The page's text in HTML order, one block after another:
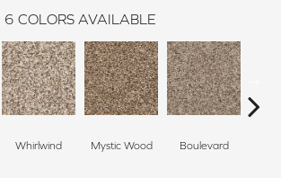
6 COLORS AVAILABLE
Whirlwind Mystic Wood Boulevard